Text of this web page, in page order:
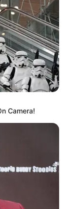
Me
për t’u parë
posts/221
Camera!